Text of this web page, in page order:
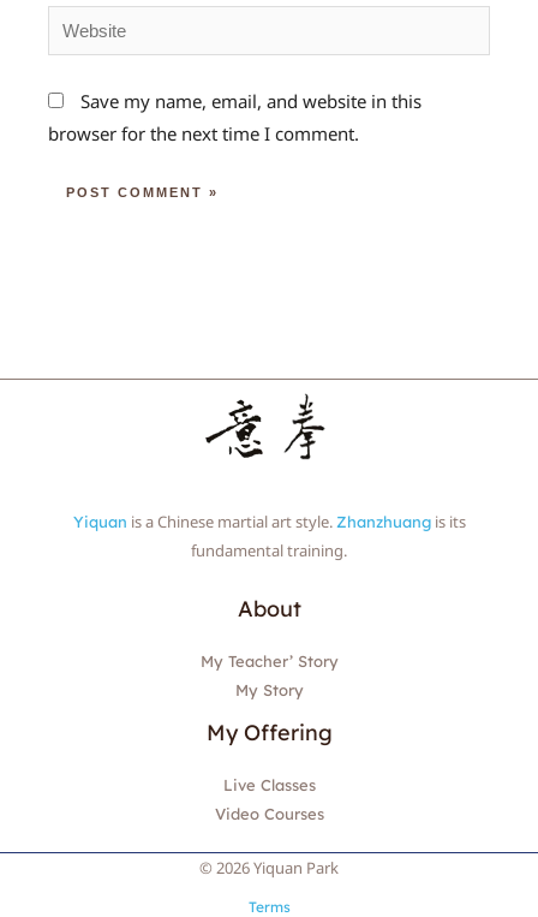
Website
Save my name, email, and website in this
browser for the next time I comment.
Yiquan is a Chinese martial art style.Zhanzhuangis its
fundamental training.
About
My Teacher’ Story
My Story
My Offering
Live Classes
Video Courses
© 2026 Yiquan Park
Terms